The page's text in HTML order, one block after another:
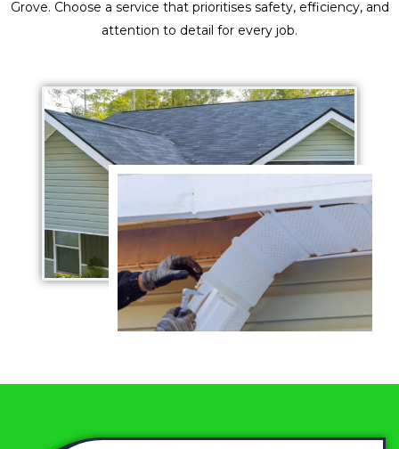
Grove. Choose a service that prioritises safety, efficiency, and
attention to detail for every job.